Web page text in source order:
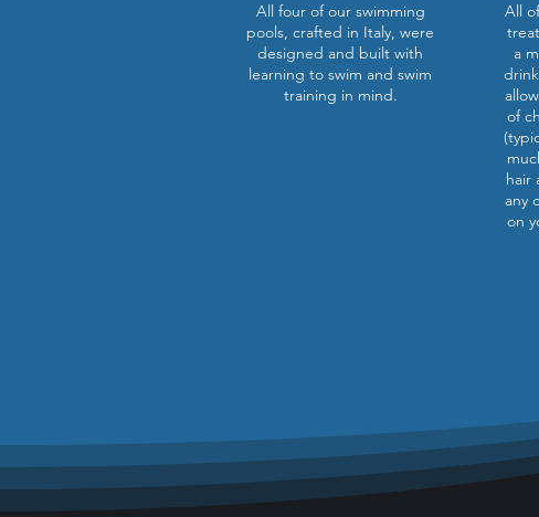
All four of our swimming
pools, crafted in Italy, were
designed and built with
learning to swim and swim
training in mind.
All
a
of
hair
any
on